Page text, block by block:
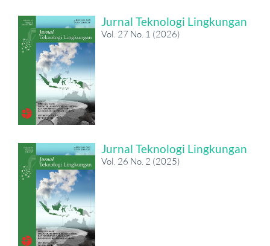
Jurnal Teknologi Lingkungan
Vol. 27 No. 1 (2026)
Jurnal Teknologi Lingkungan
Vol. 26 No. 2 (2025)